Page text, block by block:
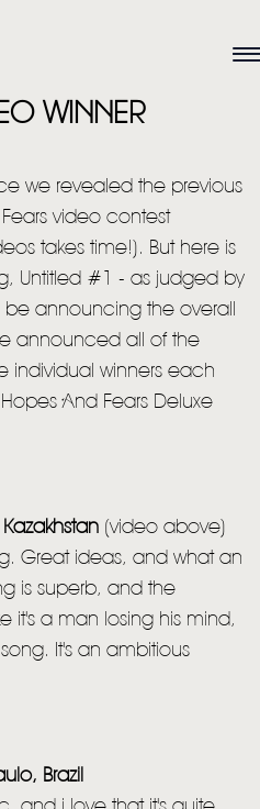
WINNER
we revealed the previous
video contest
takes time!). But here is
Untitled #1 - as judged by
be announcing the overall
announced all of the
individual winners each
And Fears Deluxe
Kazakhstan (video above)
Great ideas, and what an
is superb, and the
it's a man losing his mind,
It's an ambitious
Brazil